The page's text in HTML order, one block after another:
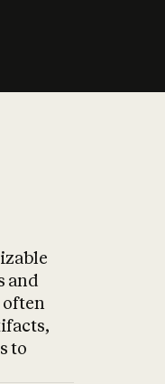
and
often
to